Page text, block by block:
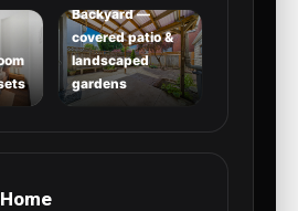
Backyard —
covered patio &
landscaped
gardens